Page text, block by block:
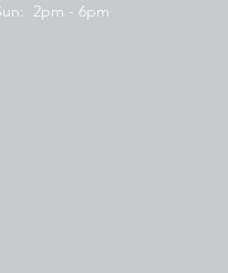
2pm - 6pm